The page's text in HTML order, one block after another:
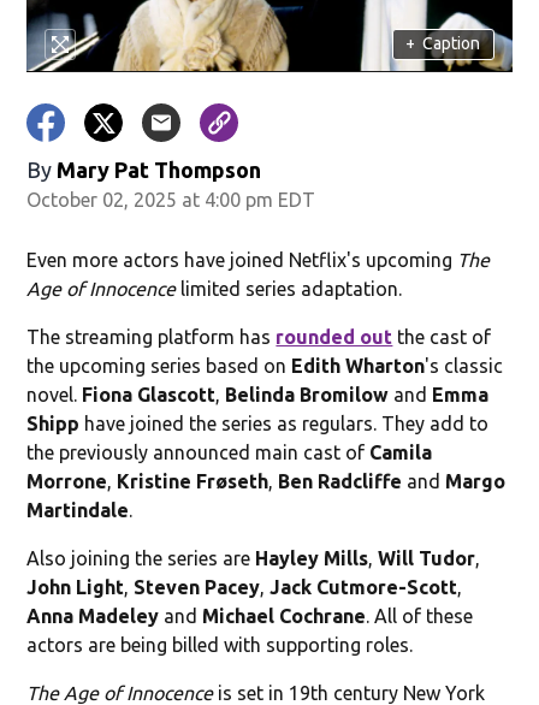
+ Caption
By Mary Pat Thompson
October 02, 2025 at 4:00 pm EDT
Even more actors have joined Netflix's upcoming The
Age of Innocencelimited series adaptation.
The streaming platform has rounded out the cast of
the upcoming series based on Edith Wharton's classic
novel. Fiona Glascott Belinda Bromilow and Emma
Shipp have joined the series as regulars. They add to
the previously announced main cast of Camila
Morrone Kristine Frøseth Ben Radcliffe and Margo
Martindale
Also joining the series are Hayley Mills ,Will Tudor
John Light Steven Pacey Jack Cutmore-Scott
Anna Madeley and Michael Cochrane . All of these
actors are being billed with supporting roles.
The Age of Innocenceis set in 19th century New York